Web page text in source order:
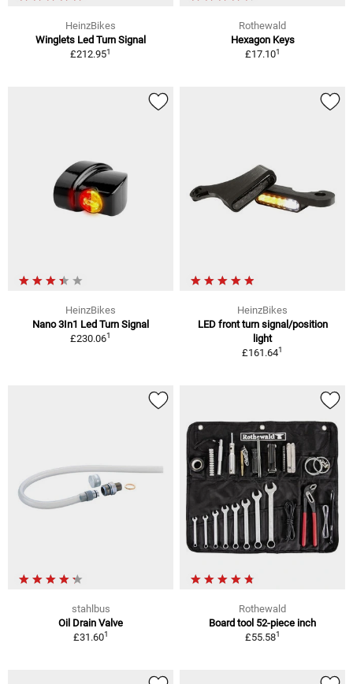
HeinzBikes
Winglets Led Turn Signal
£212.951
Rothewald
Hexagon Keys
£17.101
HeinzBikes
Nano 3In1 Led Turn Signal
£230.061
HeinzBikes
LED front turn signal/position
light
£161.641
stahlbus
Oil Drain Valve
£31.601
Rothewald
Board tool 52-piece inch
£55.581